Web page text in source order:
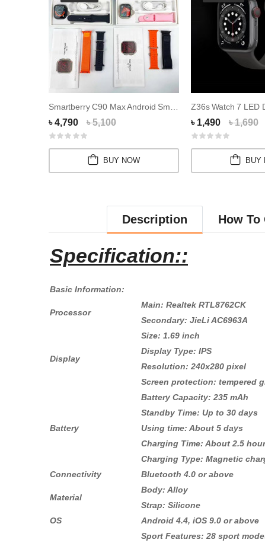
৳ 4,790 ৳ 5,100
BUY NOW
৳ 1,490 ৳ 1,690
BUY
Description How To
Specification::
Basic Information:
Processor
Main: Realtek RTL8762CK
Secondary: JieLi AC6963A
Display
Size: 1.69 inch
Display Type: IPS
Resolution: 240x280 pixel
Screen protection: tempered
Battery
Battery Capacity: 235 mAh
Standby Time: Up to 30 days
Using time: About 5 days
Charging Time: About 2.5
Charging Type: Magnetic
Connectivity
Bluetooth 4.0 or above
Material
Body: Alloy
Strap: Silicone
OS
Android 4.4, iOS 9.0 or above
Sport Features: 28 sport